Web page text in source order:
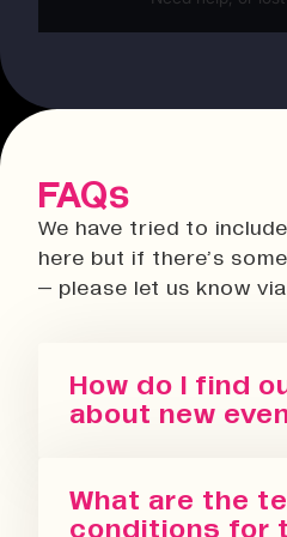
FAQs
We have tried to
here but if there’s
– please let us know
How do I find
about new
You can sign up for
or follow us on all
What are the
conditions for